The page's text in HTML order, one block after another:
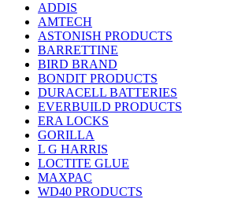
ADDIS
AMTECH
ASTONISH PRODUCTS
BARRETTINE
BIRD BRAND
BONDIT PRODUCTS
DURACELL BATTERIES
EVERBUILD PRODUCTS
ERA LOCKS
GORILLA
L G HARRIS
LOCTITE GLUE
MAXPAC
WD40 PRODUCTS